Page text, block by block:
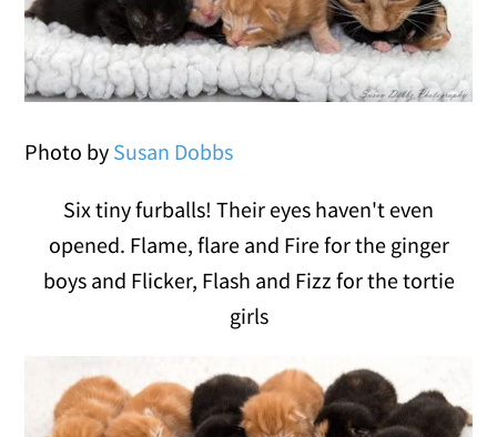
Photo by Susan Dobbs
Six tiny furballs! Their eyes haven't even
opened. Flame, flare and Fire for the ginger
boys and Flicker, Flash and Fizz for the tortie
girls